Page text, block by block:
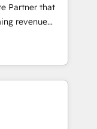
Solutions
en
a identificar
te dará.
Partner that
revenue
multi
or
enterprises
Sony, Rapyd,
EMA
to end